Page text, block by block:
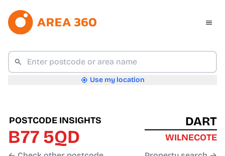
Use my location
POSTCODE INSIGHTS
B77 5QD
DART
WILNECOTE